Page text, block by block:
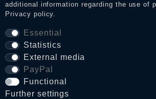
additional information regarding the use of
Privacy policy.
Essential
Statistics
External media
PayPal
Functional
Further settings
Terms and conditions
Cancellation rights
WITHDRAW FROM CONTRACT HERE